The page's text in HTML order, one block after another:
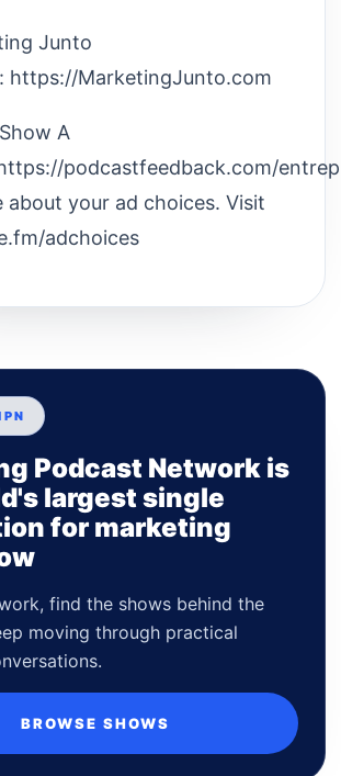
Junto
https://MarketingJunto.com
A
podcastfeedback.com/
about your ad choices. Visit
adchoices
Podcast Network is
largest single
for marketing
find the shows behind the
moving through practical
BROWSE SHOWS